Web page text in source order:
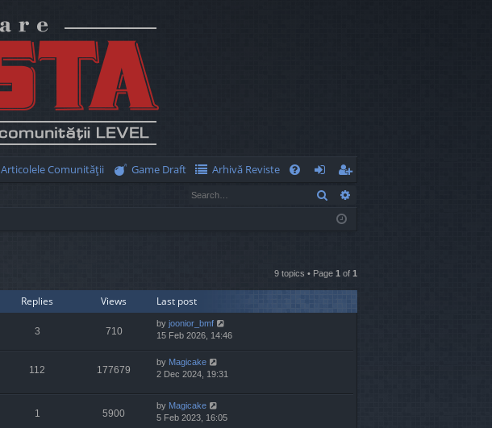
Articolele Comunităţii Game Draft
Arhivă Reviste
og
eg
ist
Search
9 topics • Page 1 of 1
Replies Views Last post
3 710
by joonior_bmf
15 Feb 2026, 14:46
112 177679
by Magicake
2 Dec 2024, 19:31
1 5900
by Magicake
5 Feb 2023, 16:05